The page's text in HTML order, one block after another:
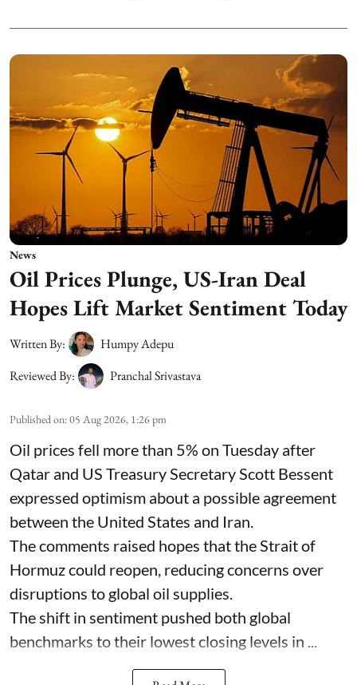
News
Oil Prices Plunge, US-Iran Deal
Hopes Lift Market Sentiment Today
Written By:
Humpy Adepu
Reviewed By:
Pranchal Srivastava
Published on:05 Aug 2026, 1:26 pm
Oil prices fell more than 5% on Tuesday after
Qatar and US Treasury Secretary Scott Bessent
expressed optimism about a possible agreement
between the United States and Iran.
The comments raised hopes that the Strait of
Hormuz could reopen, reducing concerns over
disruptions to global oil supplies.
The shift in sentiment pushed both global
benchmarks to their lowest closing levels in ...